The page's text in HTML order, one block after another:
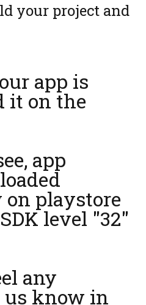
your project and
app is
it on the
app
playstore
level "32"
any
us know in